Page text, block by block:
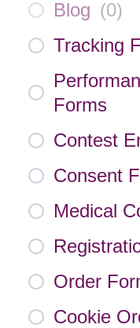
Blog (0)
Tracking
Forms
Contest
Consent
Medical
Order
Cookie